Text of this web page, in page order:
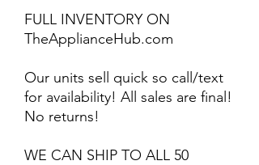
FULL INVENTORY ON
TheApplianceHub.com
Our units sell quick so call/text
for availability! All sales are final!
No returns!
WE CAN SHIP TO ALL 50